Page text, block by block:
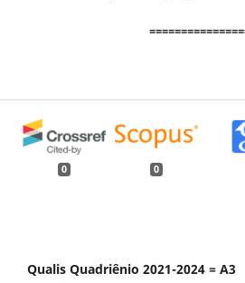
0 0
Qualis Quadriênio 2021-2024 = A3